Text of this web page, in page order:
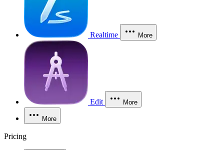
Realtime More
Edit More
More
Pricing